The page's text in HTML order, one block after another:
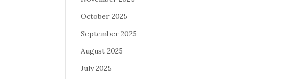
October 2025
September 2025
August 2025
July 2025